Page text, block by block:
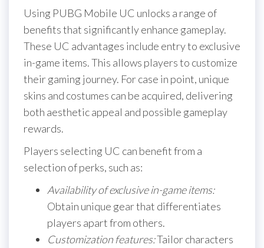
Using PUBG Mobile UC unlocks a range of
benefits that significantly enhance gameplay.
These UC advantages include entry to exclusive
in-game items. This allows players to customize
their gaming journey. For case in point, unique
skins and costumes can be acquired, delivering
both aesthetic appeal and possible gameplay
rewards.
Players selecting UC can benefit from a
selection of perks, such as:
Availability of exclusive in-game items:
Obtain unique gear that differentiates
players apart from others.
Customization features:Tailor characters